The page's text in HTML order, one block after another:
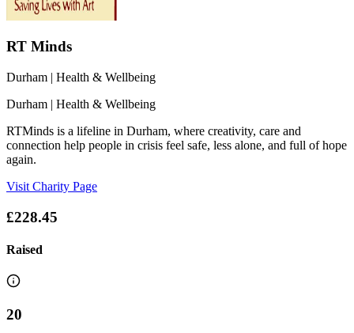
RT Minds
Durham | Health & Wellbeing
Durham | Health & Wellbeing
RTMinds is a lifeline in Durham, where creativity, care and
connection help people in crisis feel safe, less alone, and full of hope
again.
Visit Charity Page
£228.45
Raised
20